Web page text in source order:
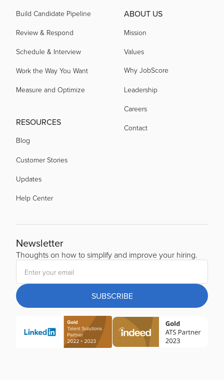
Build Candidate Pipeline
Review & Respond
Schedule & Interview
Work the Way You Want
Measure and Optimize
RESOURCES
Blog
Customer Stories
Updates
Help Center
ABOUT US
Mission
Values
Why JobScore
Leadership
Careers
Contact
Newsletter
Thoughts on how to simplify and improve your hiring.
SUBSCRIBE